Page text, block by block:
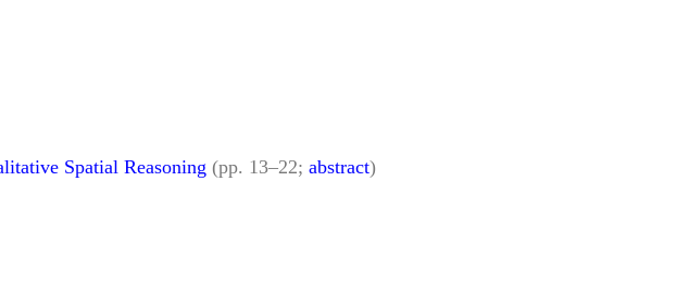
Spatial Reasoning (pp. 13–22; abstract)